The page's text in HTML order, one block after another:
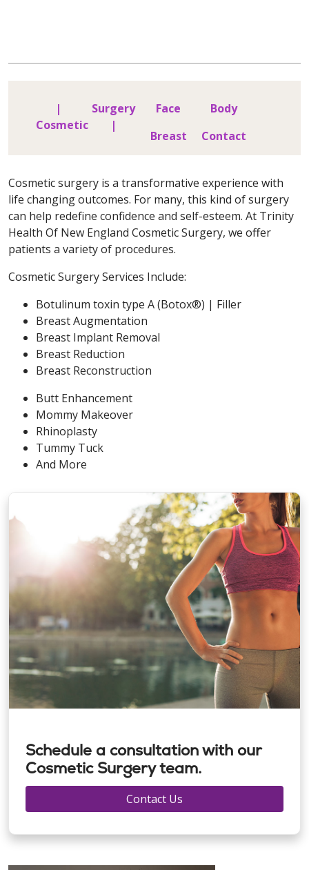
|
Cosmetic
Surgery
|
Face
Breast
Body
Contact
Cosmetic surgery is a transformative experience with
life changing outcomes. For many, this kind of surgery
can help redefine confidence and self-esteem. At Trinity
Health Of New England Cosmetic Surgery, we offer
patients a variety of procedures.
Cosmetic Surgery Services Include:
Botulinum toxin type A (Botox®) | Filler
Breast Augmentation
Breast Implant Removal
Breast Reduction
Breast Reconstruction
Butt Enhancement
Mommy Makeover
Rhinoplasty
Tummy Tuck
And More
Schedule a consultation with our
Cosmetic Surgery team.
Contact Us